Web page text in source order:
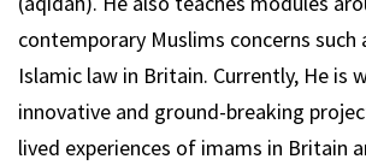
contemporary Muslims concerns such
Islamic law in Britain. Currently, He is
innovative and ground-breaking
lived experiences of imams in Britain